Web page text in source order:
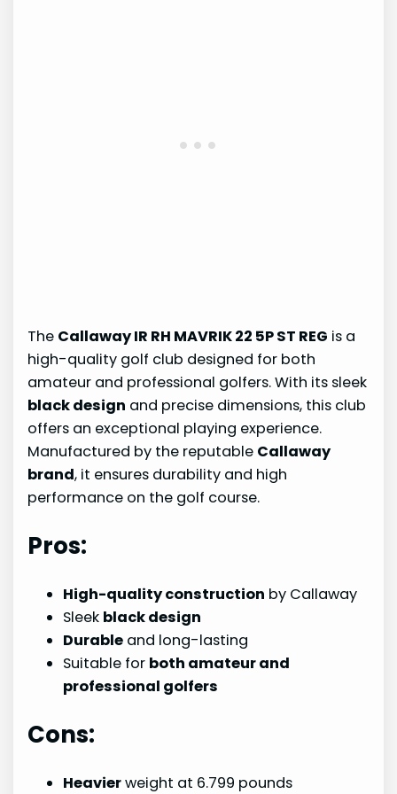
The Callaway IR RH MAVRIK 22 5P ST REG is a
high-quality golf club designed for both
amateur and professional golfers. With its sleek
black design and precise dimensions, this club
offers an exceptional playing experience.
Manufactured by the reputable Callaway
brand, it ensures durability and high
performance on the golf course.
Pros:
High-quality construction by Callaway
Sleek black design
Durable and long-lasting
Suitable for both amateur and
professional golfers
Cons:
Heavierweight at 6.799 pounds